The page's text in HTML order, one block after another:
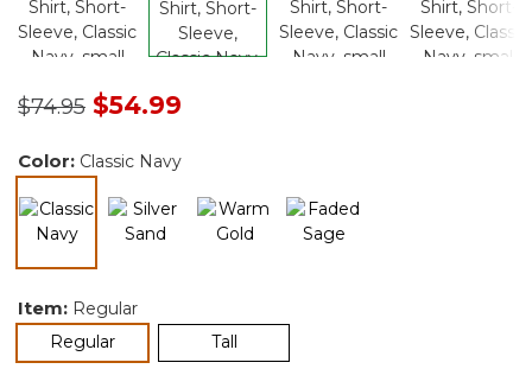
Price reduced from
$74.95to$54.99
Color: Classic Navy
Item: Regular
Regularselected Tall